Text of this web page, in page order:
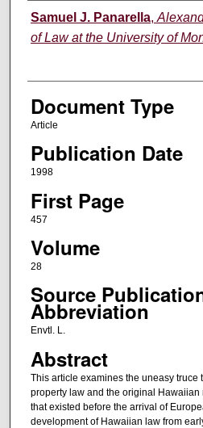
Authors
Samuel J. Panarella,
of Law at the University of
Document Type
Article
Publication Date
1998
First Page
457
Volume
28
Source
Abbreviation
Envtl. L.
Abstract
This article examines the uneasy truce
property law and the original
that existed before the arrival of
development of Hawaiian law from